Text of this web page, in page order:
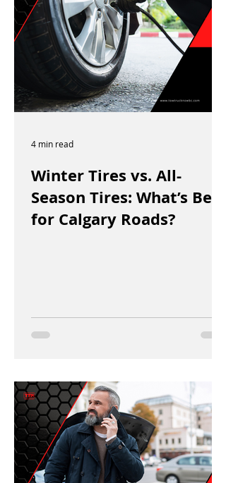
Winter Tires vs. All-
Season Tires: What’s Best
for Calgary Roads?
4 min read